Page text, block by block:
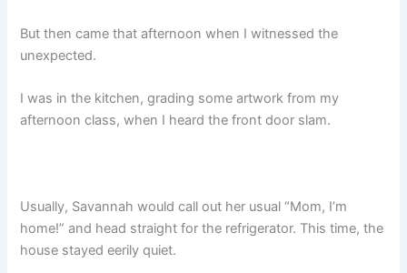
But then came that afternoon when I witnessed the
unexpected.
I was in the kitchen, grading some artwork from my
afternoon class, when I heard the front door slam.
Usually, Savannah would call out her usual “Mom, I’m
home!” and head straight for the refrigerator. This time, the
house stayed eerily quiet.